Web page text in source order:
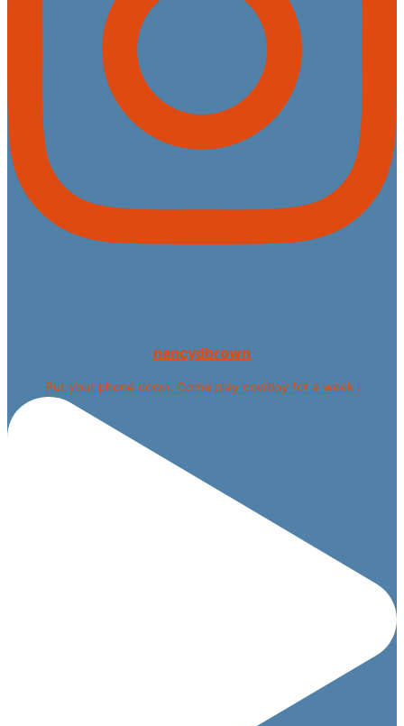
nancydbrown
Put your phone down. Come play cowboy for a week i